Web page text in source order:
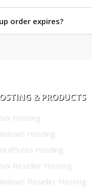
order expires?
& PRODUCTS
Hosting
Hosting
Hosting
Reseller Hosting
Reseller Hosting